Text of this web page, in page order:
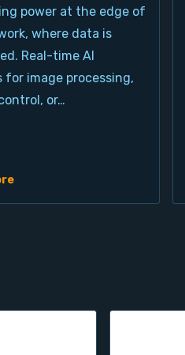
power at the edge of
where data is
Real-time AI
for image processing,
or…